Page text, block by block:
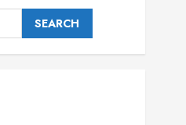
SEARCH